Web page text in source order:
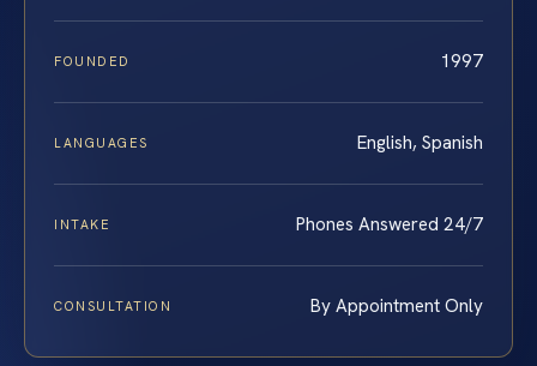
FOUNDED 1997
LANGUAGES English, Spanish
INTAKE Phones Answered 24/7
CONSULTATION By Appointment Only